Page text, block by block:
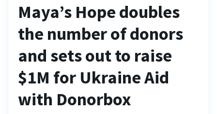
Maya’s Hope doubles
the number of donors
and sets out to raise
$1M for Ukraine Aid
with Donorbox